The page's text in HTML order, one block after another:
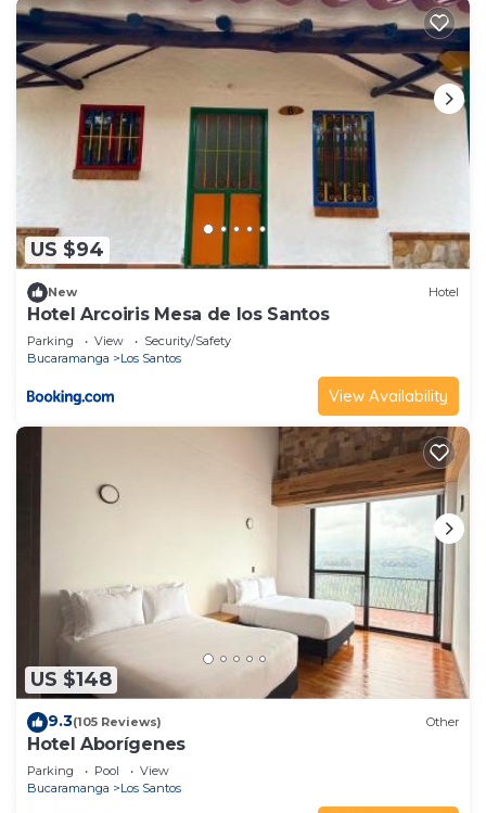
US $94
New Hotel
Hotel Arcoiris Mesa de los Santos
Parking View
Security/Safety
Bucaramanga
Los Santos
View Availability
US $148
9.3(105 Reviews) Other
Hotel Aborígenes
Parking Pool
View
Bucaramanga
Los Santos